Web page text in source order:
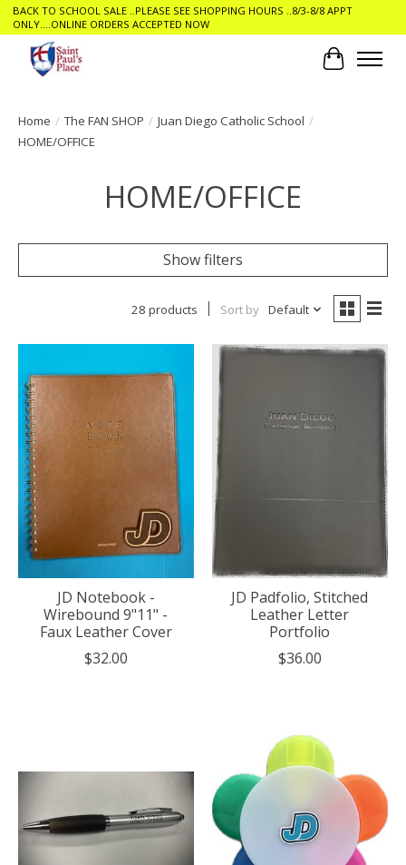
BACK TO SCHOOL SALE ..PLEASE SEE SHOPPING HOURS ..8/3-8/8 APPT
ONLY....ONLINE ORDERS ACCEPTED NOW
Cart
Home / The FAN SHOP / Juan Diego Catholic School /
HOME/OFFICE
HOME/OFFICE
Show filters
28 products Sort by Default
JD Notebook -
Wirebound 9"11" -
Faux Leather Cover
$32.00
JD Padfolio, Stitched
Leather Letter
Portfolio
$36.00